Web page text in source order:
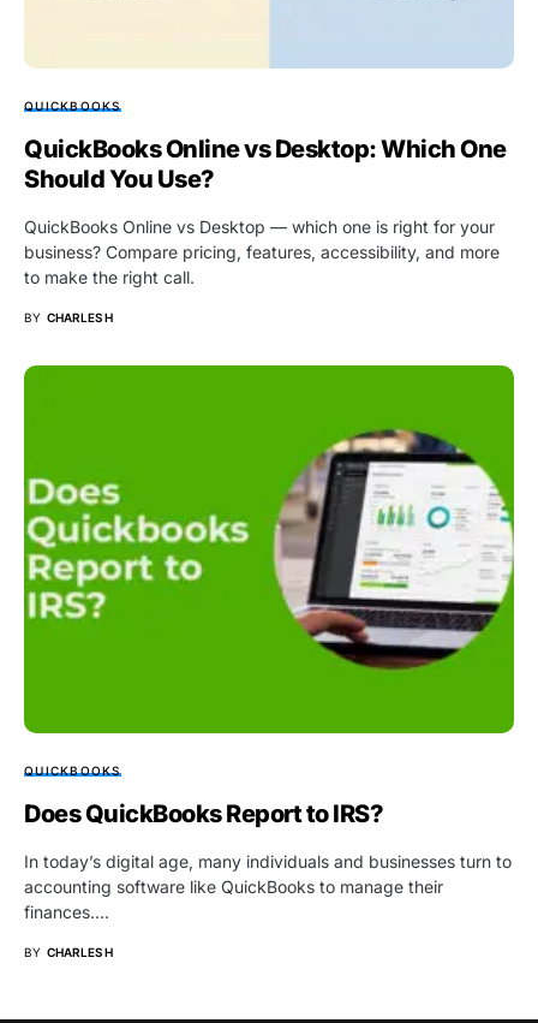
QUICKBOOKS
QuickBooks Online vs Desktop: Which One
Should You Use?
QuickBooks Online vs Desktop — which one is right for your
business? Compare pricing, features, accessibility, and more
to make the right call.
BY CHARLES H
QUICKBOOKS
Does QuickBooks Report to IRS?
In today’s digital age, many individuals and businesses turn to
accounting software like QuickBooks to manage their
finances.…
BY CHARLES H